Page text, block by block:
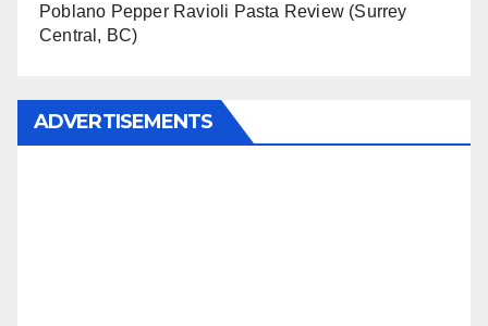
Poblano Pepper Ravioli Pasta Review (Surrey
Central, BC)
ADVERTISEMENTS